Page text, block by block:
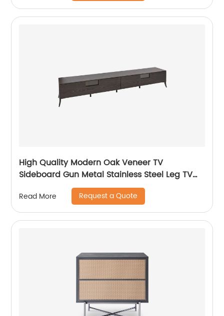
Supplier
High Quality Modern Oak Veneer TV
Sideboard Gun Metal Stainless Steel Leg TV
cabinet TV Unit Storage Low Sideboard with
Drawers Wooden Metal Home Bedroom
Furniture Manufacturer China Customized
Supplier
Read More Request a Quote